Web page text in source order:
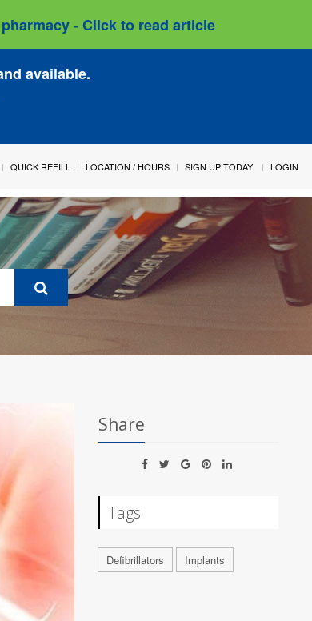
- Click to read article
available.
QUICK REFILL LOCATION / HOURS SIGN UP TODAY! LOGIN
Share
Tags
Defibrillators Implants